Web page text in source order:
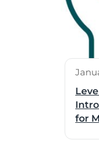
for